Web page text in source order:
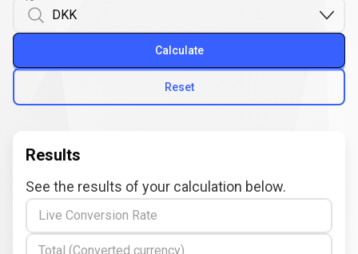
Reset
Calculate
Results
See the results of your calculation below.
Live Conversion Rate
Total (Converted currency)